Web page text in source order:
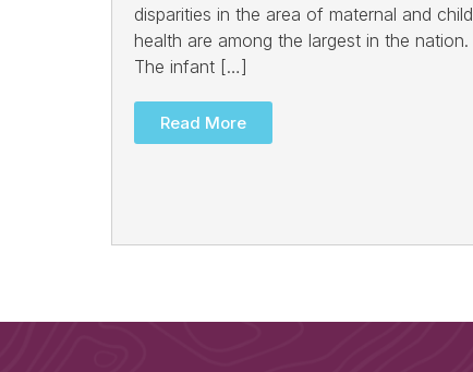
disparities in the area of maternal and child
health are among the largest in the nation.
The infant […]
Read More